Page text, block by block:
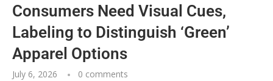
Consumers Need Visual Cues,
Labeling to Distinguish ‘Green’
Apparel Options
July 6, 2026 0 comments